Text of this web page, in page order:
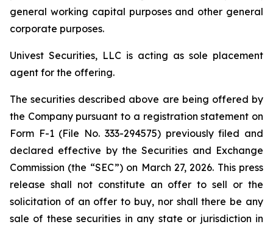
general working capital purposes and other general
corporate purposes.
Univest Securities, LLC is acting as sole placement
agent for the offering.
The securities described above are being offered by
the Company pursuant to a registration statement on
Form F-1 (File No. 333-294575) previously filed and
declared effective by the Securities and Exchange
Commission (the “SEC”) on March 27, 2026. This press
release shall not constitute an offer to sell or the
solicitation of an offer to buy, nor shall there be any
sale of these securities in any state or jurisdiction in